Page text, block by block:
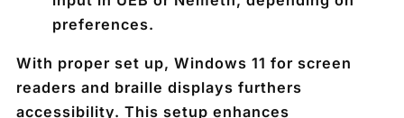
preferences.
With proper set up, Windows 11 for screen
readers and braille displays furthers
accessibility. This setup enhances